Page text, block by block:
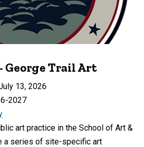
George Trail Art
13, 2026
2027
art practice in the School of Art &
a series of site-specific art